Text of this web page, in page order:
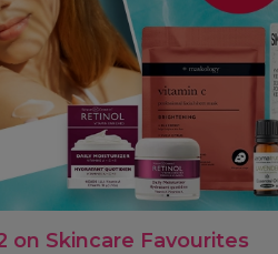
on Skincare Favourites